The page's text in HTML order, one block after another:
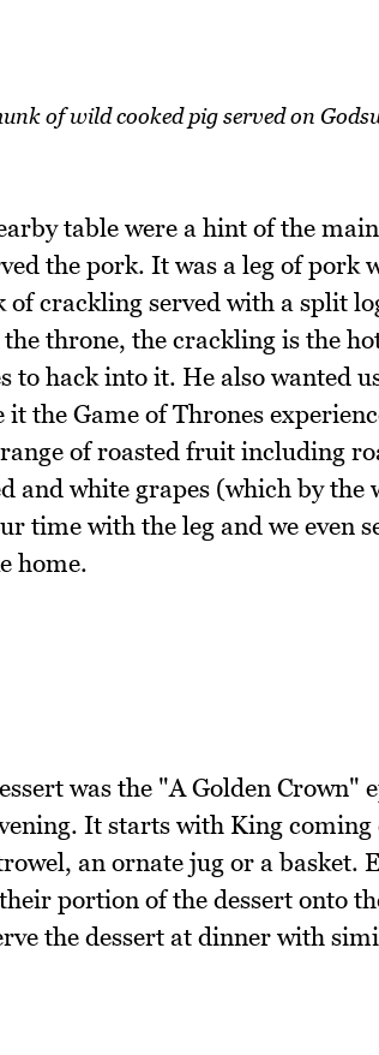
of wild cooked pig served on
table were a hint of the
the pork. It was a leg of pork
of crackling served with a split
throne, the crackling is the
to hack into it. He also wanted
the Game of Thrones
of roasted fruit including
and white grapes (which by the
time with the leg and we even
home.
was the "A Golden Crown"
It starts with King coming
an ornate jug or a basket.
portion of the dessert onto
the dessert at dinner with